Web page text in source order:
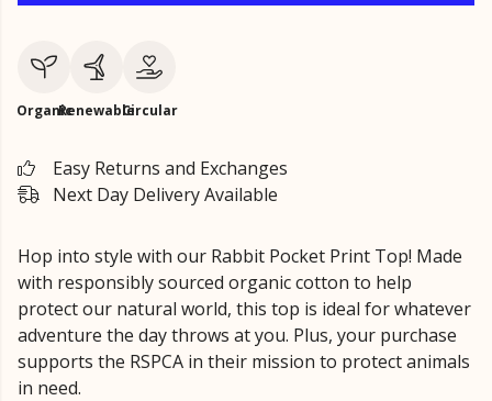
OrganicRenewableCircular
Easy Returns and Exchanges
Next Day Delivery Available
Hop into style with our Rabbit Pocket Print Top! Made
with responsibly sourced organic cotton to help
protect our natural world, this top is ideal for whatever
adventure the day throws at you. Plus, your purchase
supports the RSPCA in their mission to protect animals
in need.